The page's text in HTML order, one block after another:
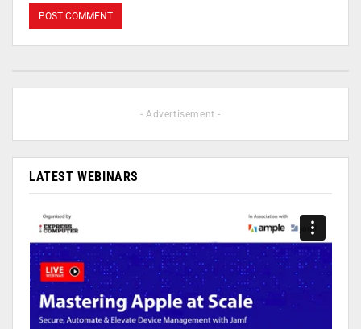
- Advertisement -
LATEST WEBINARS